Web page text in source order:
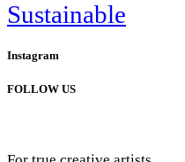
Sustainable
Instagram
FOLLOW US